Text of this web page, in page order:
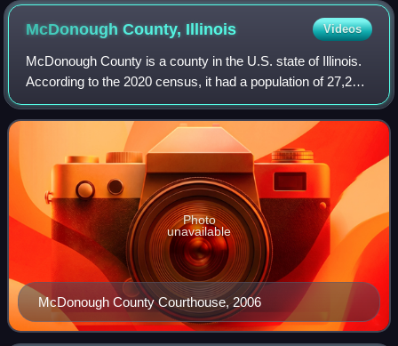
McDonough County, Illinois Videos
McDonough County is a county in the U.S. state of Illinois.
According to the 2020 census, it had a population of 27,238.
Its county seat is Macomb, which is also the home of
Western Illinois Universit
McDonough County Courthouse, 2006
Photo
unavailable